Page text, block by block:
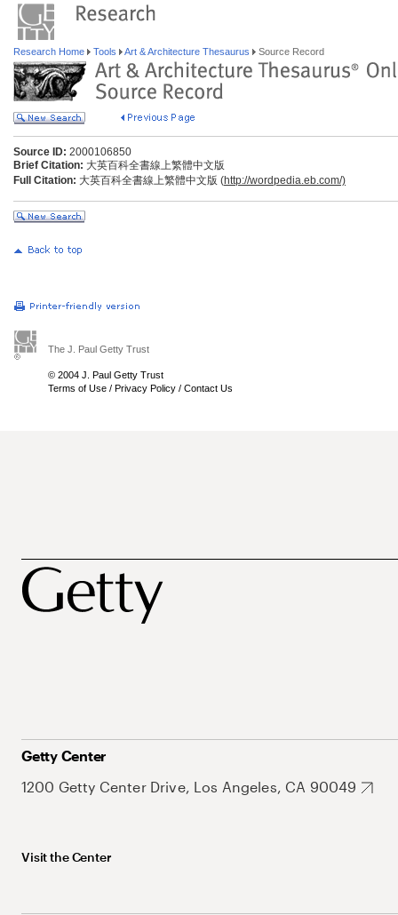
Research Home Tools Art & Architecture Thesaurus Source Record
Source ID: 2000106850
Brief Citation: 大英百科全書線上繁體中文版
Full Citation: 大英百科全書線上繁體中文版 (http://wordpedia.eb.com/)
The J. Paul Getty Trust
© 2004 J. Paul Getty Trust
Terms of Use / Privacy Policy / Contact Us
Getty Center
1200 Getty Center Drive, Los Angeles, CA 90049
Visit the Center